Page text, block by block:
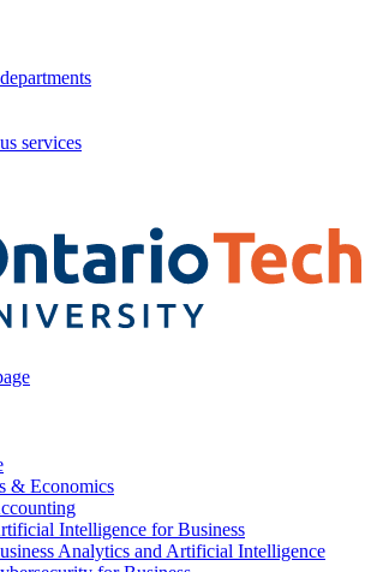
services
& Economics
Intelligence for Business
Analytics and Artificial Intelligence